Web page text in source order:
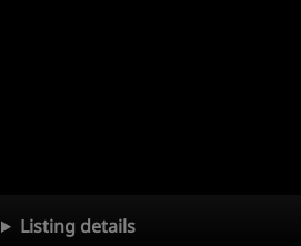
Listing details